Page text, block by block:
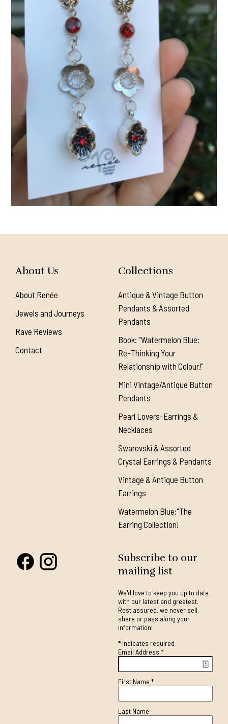
About Us
About Renée
Jewels and Journeys
Rave Reviews
Contact
Collections
Antique & Vintage Button
Pendants & Assorted
Pendants
Book: "Watermelon Blue:
Re-Thinking Your
Relationship with Colour!"
Mini Vintage/Antique Button
Pendants
Pearl Lovers-Earrings &
Necklaces
Swarovski & Assorted
Crystal Earrings & Pendants
Vintage & Antique Button
Earrings
Watermelon Blue:"The
Earring Collection!
Subscribe to our
mailing list
We'd love to keep you up to date
with our latest and greatest.
Rest assured, we never sell,
share or pass along your
information!
*indicates required
Email Address *
First Name *
Last Name